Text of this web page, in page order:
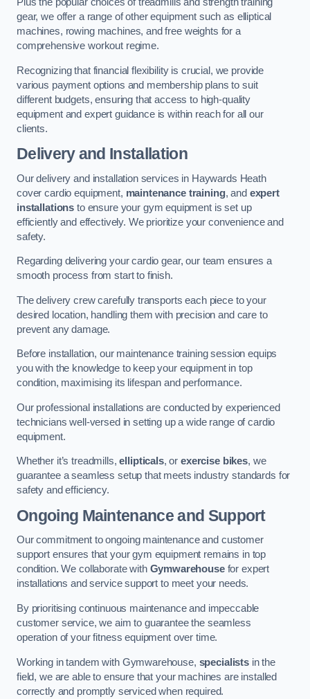
gear, we offer a range of other equipment such as elliptical
machines, rowing machines, and free weights for a
comprehensive workout regime.
Recognizing that financial flexibility is crucial, we provide
various payment options and membership plans to suit
different budgets, ensuring that access to high-quality
equipment and expert guidance is within reach for all our
clients.
Delivery and Installation
Our delivery and installation services in Haywards Heath
cover cardio equipment, maintenance training, and expert
installations to ensure your gym equipment is set up
efficiently and effectively. We prioritize your convenience and
safety.
Regarding delivering your cardio gear, our team ensures a
smooth process from start to finish.
The delivery crew carefully transports each piece to your
desired location, handling them with precision and care to
prevent any damage.
Before installation, our maintenance training session equips
you with the knowledge to keep your equipment in top
condition, maximising its lifespan and performance.
Our professional installations are conducted by experienced
technicians well-versed in setting up a wide range of cardio
equipment.
Whether it’s treadmills,ellipticals, orexercise bikes, we
guarantee a seamless setup that meets industry standards for
safety and efficiency.
Ongoing Maintenance and Support
Our commitment to ongoing maintenance and customer
support ensures that your gym equipment remains in top
condition. We collaborate with Gymwarehousefor expert
installations and service support to meet your needs.
By prioritising continuous maintenance and impeccable
customer service, we aim to guarantee the seamless
operation of your fitness equipment over time.
Working in tandem with Gymwarehouse, specialists in the
field, we are able to ensure that your machines are installed
correctly and promptly serviced when required.